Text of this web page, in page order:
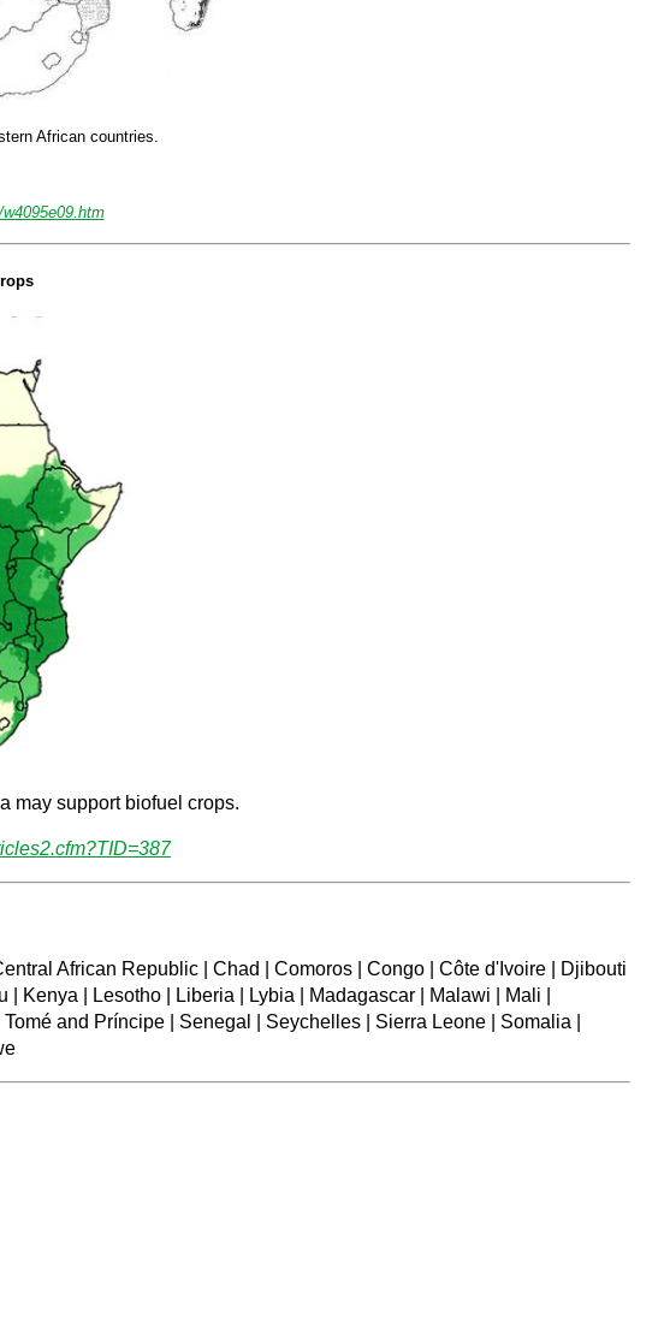
African countries.
may support biofuel crops.
African Republic | Chad | Comoros | Congo | Côte d'Ivoire | Djibouti
Kenya | Lesotho | Liberia | Lybia | Madagascar | Malawi | Mali |
and Príncipe | Senegal | Seychelles | Sierra Leone | Somalia |